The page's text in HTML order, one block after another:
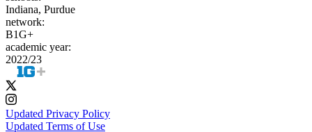
Indiana, Purdue
network:
B1G+
academic year:
2022/23
Updated Privacy Policy
Updated Terms of Use